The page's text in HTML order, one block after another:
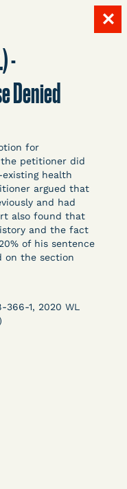
✕
-
Denied
for
the petitioner did
health
argued that
and had
also found that
and the fact
of his sentence
on the section
366-1, 2020 WL
from around the
incarceration,
for public
Defenders,
for Institutional
to states and
advocates,
who are detained.